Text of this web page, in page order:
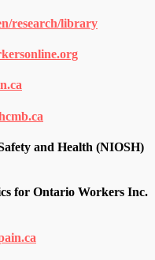
research/library
and Health (NIOSH)
for Ontario Workers Inc.